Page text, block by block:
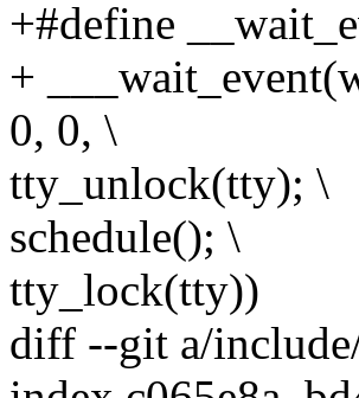
+#define
+
0, 0, \
tty_unlock(tty); \
schedule(); \
tty_lock(tty))
diff --git a/